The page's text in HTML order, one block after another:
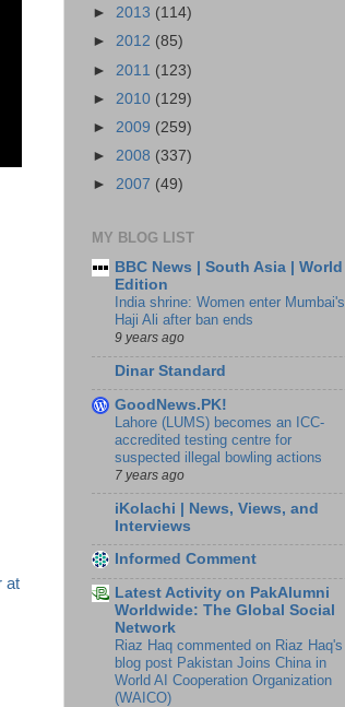
at
► 2013 (114)
► 2012 (85)
► 2011 (123)
► 2010 (129)
► 2009 (259)
► 2008 (337)
► 2007 (49)
MY BLOG LIST
BBC News | South Asia | World
Edition
India shrine: Women enter Mumbai's
Haji Ali after ban ends
9 years ago
Dinar Standard
GoodNews.PK!
Lahore (LUMS) becomes an ICC-
accredited testing centre for
suspected illegal bowling actions
7 years ago
iKolachi | News, Views, and
Interviews
Informed Comment
Latest Activity on PakAlumni
Worldwide: The Global Social
Network
Riaz Haq commented on Riaz Haq's
blog post Pakistan Joins China in
World AI Cooperation Organization
(WAICO)